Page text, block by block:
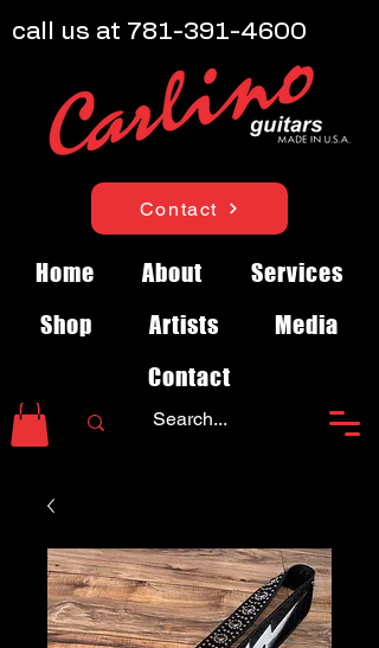
Contact
Home About
Services
Shop
Artists
Media
Contact
call us at 781-391-4600